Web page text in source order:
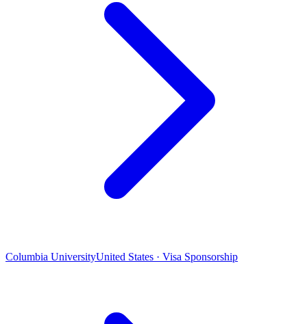
Columbia UniversityUnited States · Visa Sponsorship